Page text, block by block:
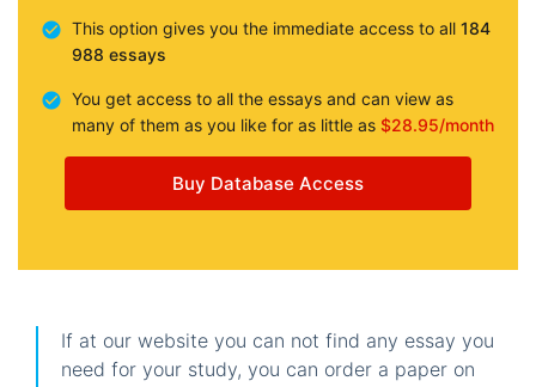
This option gives you the immediate access to all 184
988 essays
You get access to all the essays and can view as
many of them as you like for as little as $28.95/month
Buy Database Access
If at our website you can not find any essay you
need for your study, you can order a paper on